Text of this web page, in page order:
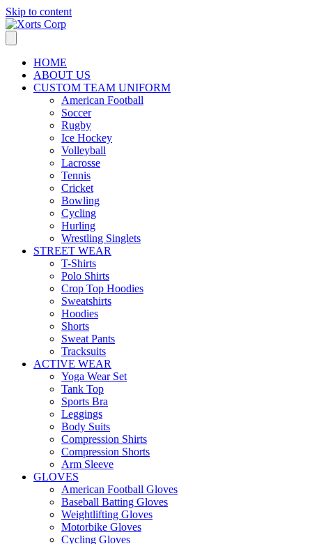
Skip to content
HOME
ABOUT US
CUSTOM TEAM UNIFORM
American Football
Soccer
Rugby
Ice Hockey
Volleyball
Lacrosse
Tennis
Cricket
Bowling
Cycling
Hurling
Wrestling Singlets
STREET WEAR
T-Shirts
Polo Shirts
Crop Top Hoodies
Sweatshirts
Hoodies
Shorts
Sweat Pants
Tracksuits
ACTIVE WEAR
Yoga Wear Set
Tank Top
Sports Bra
Leggings
Body Suits
Compression Shirts
Compression Shorts
Arm Sleeve
GLOVES
American Football Gloves
Baseball Batting Gloves
Weightlifting Gloves
Motorbike Gloves
Cycling Gloves